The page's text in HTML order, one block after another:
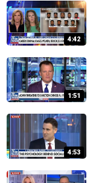
4:42
1:51
4:53